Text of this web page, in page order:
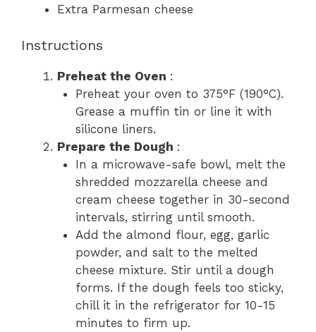
Extra Parmesan cheese
Instructions
Preheat the Oven :
Preheat your oven to 375°F (190°C).
Grease a muffin tin or line it with
silicone liners.
Prepare the Dough :
In a microwave-safe bowl, melt the
shredded mozzarella cheese and
cream cheese together in 30-second
intervals, stirring until smooth.
Add the almond flour, egg, garlic
powder, and salt to the melted
cheese mixture. Stir until a dough
forms. If the dough feels too sticky,
chill it in the refrigerator for 10-15
minutes to firm up.